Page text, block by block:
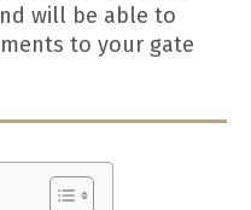
will be able to
to your gate